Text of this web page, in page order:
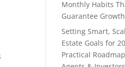
Monthly Habits
Guarantee Growth
Setting Smart,
Estate Goals for
Practical